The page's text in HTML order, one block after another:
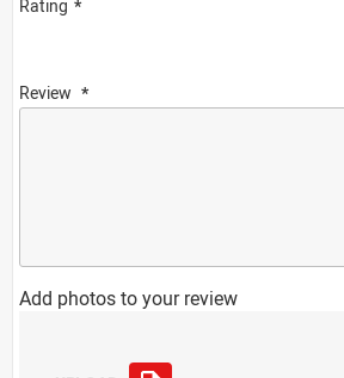
Rating
Review
Add photos to your review